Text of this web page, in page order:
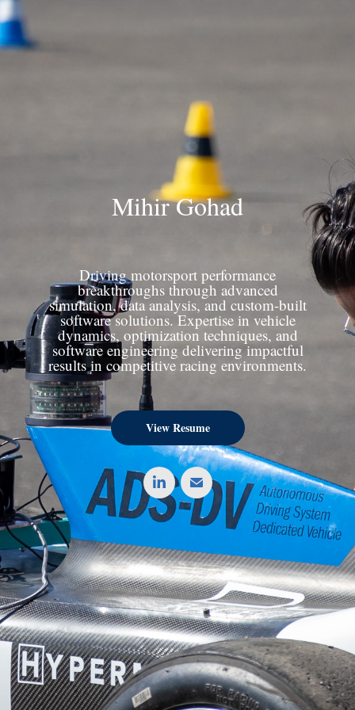
Mihir Gohad
Driving motorsport performance
breakthroughs through advanced
simulation, data analysis, and custom-built
software solutions. Expertise in vehicle
dynamics, optimization techniques, and
software engineering delivering impactful
results in competitive racing environments.
View Resume